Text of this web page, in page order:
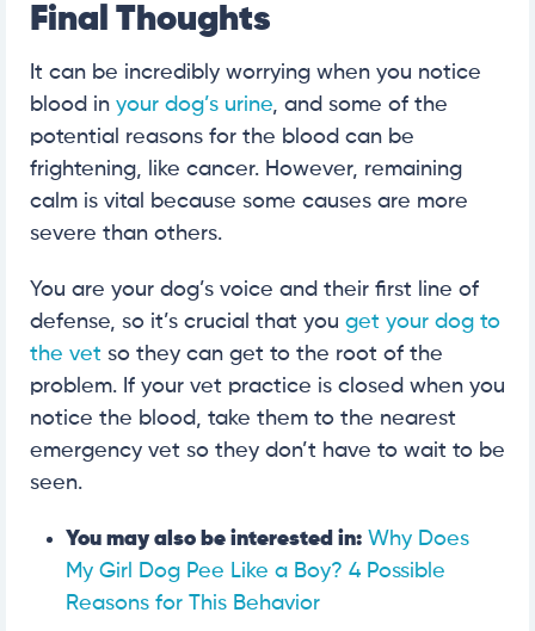
Final Thoughts
It can be incredibly worrying when you notice
blood in your dog’s urine, and some of the
potential reasons for the blood can be
frightening, like cancer. However, remaining
calm is vital because some causes are more
severe than others.
You are your dog’s voice and their first line of
defense, so it’s crucial that you get your dog to
the vet so they can get to the root of the
problem. If your vet practice is closed when you
notice the blood, take them to the nearest
emergency vet so they don’t have to wait to be
seen.
You may also be interested in: Why Does
My Girl Dog Pee Like a Boy? 4 Possible
Reasons for This Behavior